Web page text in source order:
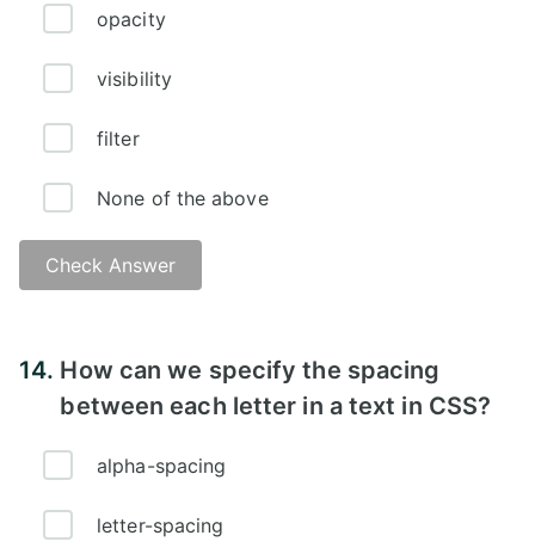
opacity
visibility
filter
None of the above
Check Answer
14. How can we specify the spacing
between each letter in a text in CSS?
alpha-spacing
letter-spacing